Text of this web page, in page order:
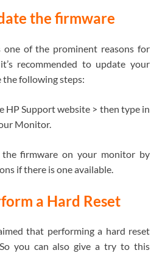
the firmware
of the prominent reasons for
recommended to update your
the following steps:
HP Support website > then type in
Monitor.
firmware on your monitor by
if there is one available.
a Hard Reset
that performing a hard reset
you can also give a try to this